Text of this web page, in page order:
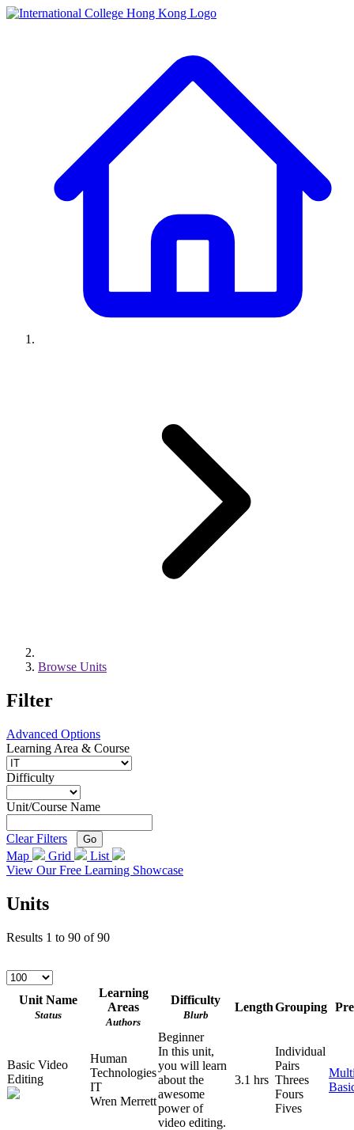
Browse Units
Filter
Advanced Options
Learning Area & Course
Difficulty
Unit/Course Name
Clear Filters Go
Map Grid
List
View Our Free Learning Showcase
Units
Results 1 to 90 of90
Unit Name
Status
Learning
Areas
Authors
Difficulty
Blurb
LengthGrouping
Basic Video
Editing
Human
Technologies
IT
Wren Merrett
Beginner
In this unit,
you will learn
about the
awesome
power of
video editing.
3.1 hrs
Individual
Pairs
Threes
Fours
Fives